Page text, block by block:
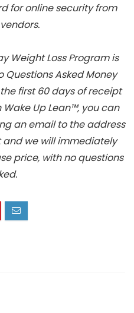
for online security from
Weight Loss Program is
Questions Asked Money
first 60 days of receipt
Up Lean™, you can
an email to the address
we will immediately
price, with no questions